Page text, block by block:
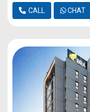
CALL CHAT